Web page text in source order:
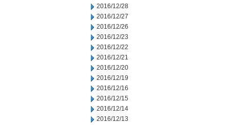
2016/12/28
2016/12/27
2016/12/26
2016/12/23
2016/12/22
2016/12/21
2016/12/20
2016/12/19
2016/12/16
2016/12/15
2016/12/14
2016/12/13